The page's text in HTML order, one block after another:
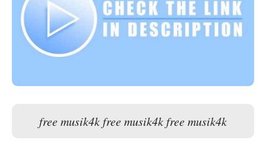
free musik4k free musik4k free musik4k